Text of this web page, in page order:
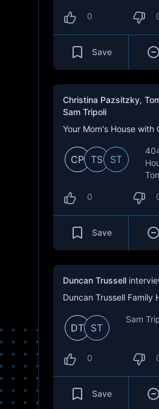
0
Save
Christina Pazsitzky,
Sam Tripoli
Your Mom's House with
CP TS ST
0
Save
Duncan Trussell
Duncan Trussell Family
DT ST
Sam
0
Save